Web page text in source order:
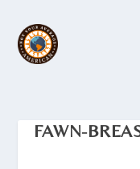
FAWN-